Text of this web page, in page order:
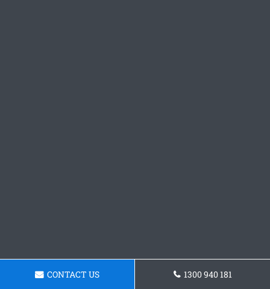
CONTACT US 1300 940 181